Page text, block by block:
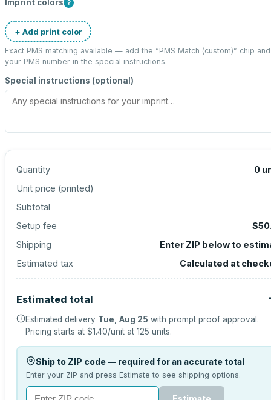
Imprint colors ?
+ Add print color
Exact PMS matching available — add the “PMS Match (custom)” chip
your PMS number in the special instructions.
Special instructions (optional)
Quantity 0
Unit price (printed)
Subtotal
Setup fee
Shipping
Enter ZIP below to
Estimated tax
Calculated at
Estimated total
Estimated delivery Tue, Aug 25 with prompt proof approval.
Pricing starts at $1.40/unit at 125 units.
Ship to ZIP code — required for an accurate total
Enter your ZIP and press Estimate to see shipping options.